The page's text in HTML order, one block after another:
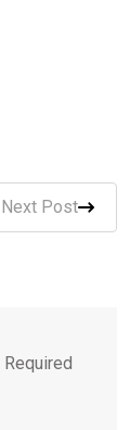
Next Post
Required